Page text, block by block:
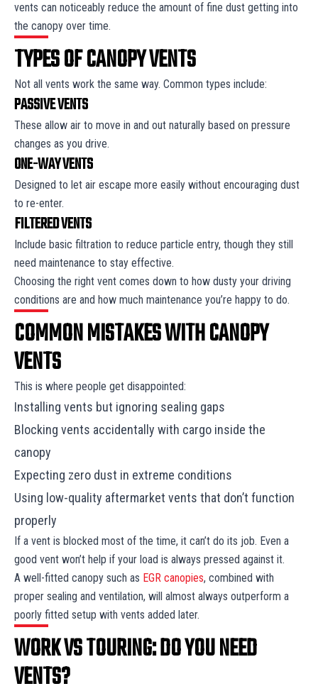
vents can noticeably reduce the amount of fine dust getting into
the canopy over time.
TYPES OF CANOPY VENTS
Not all vents work the same way. Common types include:
PASSIVE VENTS
These allow air to move in and out naturally based on pressure
changes as you drive.
ONE-WAY VENTS
Designed to let air escape more easily without encouraging dust
to re-enter.
FILTERED VENTS
Include basic filtration to reduce particle entry, though they still
need maintenance to stay effective.
Choosing the right vent comes down to how dusty your driving
conditions are and how much maintenance you’re happy to do.
COMMON MISTAKES WITH CANOPY
VENTS
This is where people get disappointed:
Installing vents but ignoring sealing gaps
Blocking vents accidentally with cargo inside the
canopy
Expecting zero dust in extreme conditions
Using low-quality aftermarket vents that don’t function
properly
If a vent is blocked most of the time, it can’t do its job. Even a
good vent won’t help if your load is always pressed against it.
A well-fitted canopy such as EGR canopies, combined with
proper sealing and ventilation, will almost always outperform a
poorly fitted setup with vents added later.
WORK VS TOURING: DO YOU NEED
VENTS?